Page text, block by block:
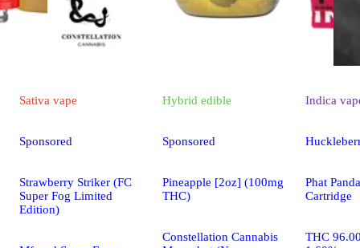
Sativa vape
Sponsored
Strawberry Striker (FC
Super Fog Limited
Edition)
Hybrid edible
Sponsored
Pineapple [2oz] (100mg
THC)
Constellation Cannabis
Indica
Phat
Cartridge
THC